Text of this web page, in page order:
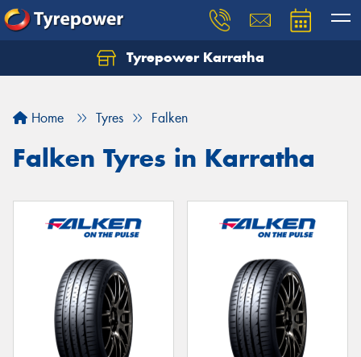
Tyrepower Karratha
Home Tyres Falken
Falken Tyres in Karratha
Let us know what you need, and our team will
Your details